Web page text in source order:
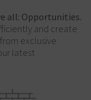
all: Opportunities.
and create
exclusive
latest